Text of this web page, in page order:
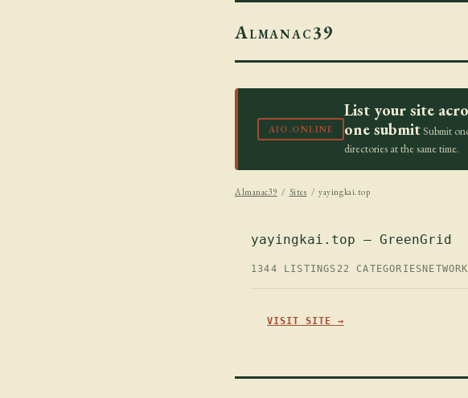
Almanac39
AIO.ONLINE
List your site
one submit Submit
directories at the same time.
Almanac39 / Sites / yayingkai.top
yayingkai.top — GreenGrid
1344 LISTINGS 22 CATEGORIES
VISIT SITE →